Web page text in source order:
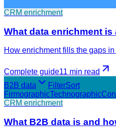
CRM enrichment
What data enrichment
How enrichment fills the gaps
Complete guide11 min read
B2B data
FilterSort
FirmographicTechnographic
CRM enrichment
What B2B data is and